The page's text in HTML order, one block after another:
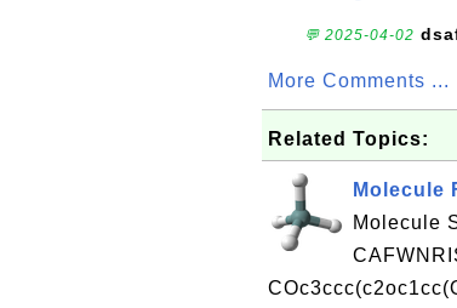
💬 2025-04-02
More Comments ...
Related Topics:
Molecule
Molecule